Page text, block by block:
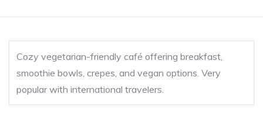
Cozy vegetarian-friendly café offering breakfast,
smoothie bowls, crepes, and vegan options. Very
popular with international travelers.